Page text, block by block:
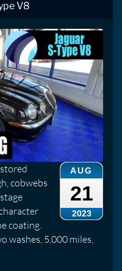
V8
AUG
21
2023
cobwebs
coating.
washes, 5,000 miles,